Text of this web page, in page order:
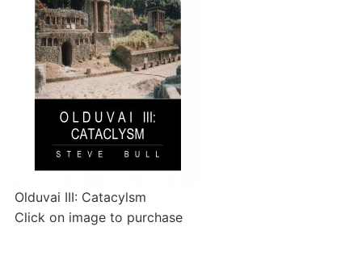
Olduvai III: Catacylsm
Click on image to purchase